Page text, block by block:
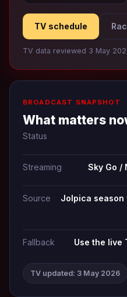
TV schedule
TV data reviewed 3 May
BROADCAST SNAPSHOT
What matters
Status
Streaming Sky Go /
Source
Jolpica season
Fallback Use the live
TV updated: 3 May 2026